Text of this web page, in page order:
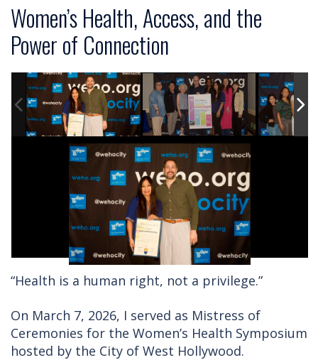
Women’s Health, Access, and the
Power of Connection
“Health is a human right, not a privilege.”
On March 7, 2026, I served as Mistress of
Ceremonies for the Women’s Health Symposium
hosted by the City of West Hollywood.